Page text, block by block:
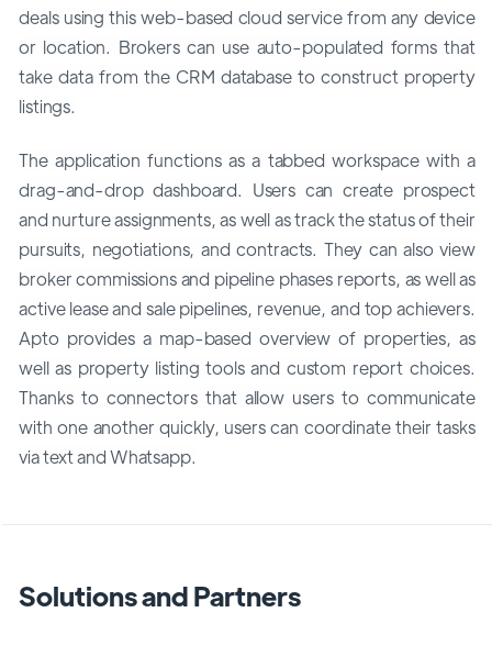
deals using this web-based cloud service from any device
or location. Brokers can use auto-populated forms that
take data from the CRM database to construct property
listings.
The application functions as a tabbed workspace with a
drag-and-drop dashboard. Users can create prospect
and nurture assignments, as well as track the status of their
pursuits, negotiations, and contracts. They can also view
broker commissions and pipeline phases reports, as well as
active lease and sale pipelines, revenue, and top achievers.
Apto provides a map-based overview of properties, as
well as property listing tools and custom report choices.
Thanks to connectors that allow users to communicate
with one another quickly, users can coordinate their tasks
via text and Whatsapp.
Solutions and Partners